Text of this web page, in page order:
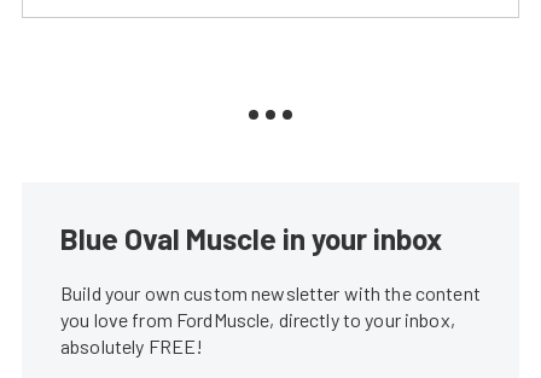
Blue Oval Muscle in your inbox
Build your own custom newsletter with the content
you love from FordMuscle, directly to your inbox,
absolutely FREE!